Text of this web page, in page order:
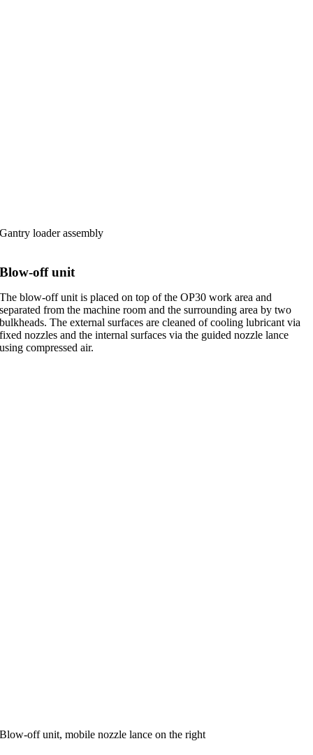
Gantry loader assembly
Blow-off unit
The blow-off unit is placed on top of the OP30 work area and
separated from the machine room and the surrounding area by two
bulkheads. The external surfaces are cleaned of cooling lubricant via
fixed nozzles and the internal surfaces via the guided nozzle lance
using compressed air.
Blow-off unit, mobile nozzle lance on the right